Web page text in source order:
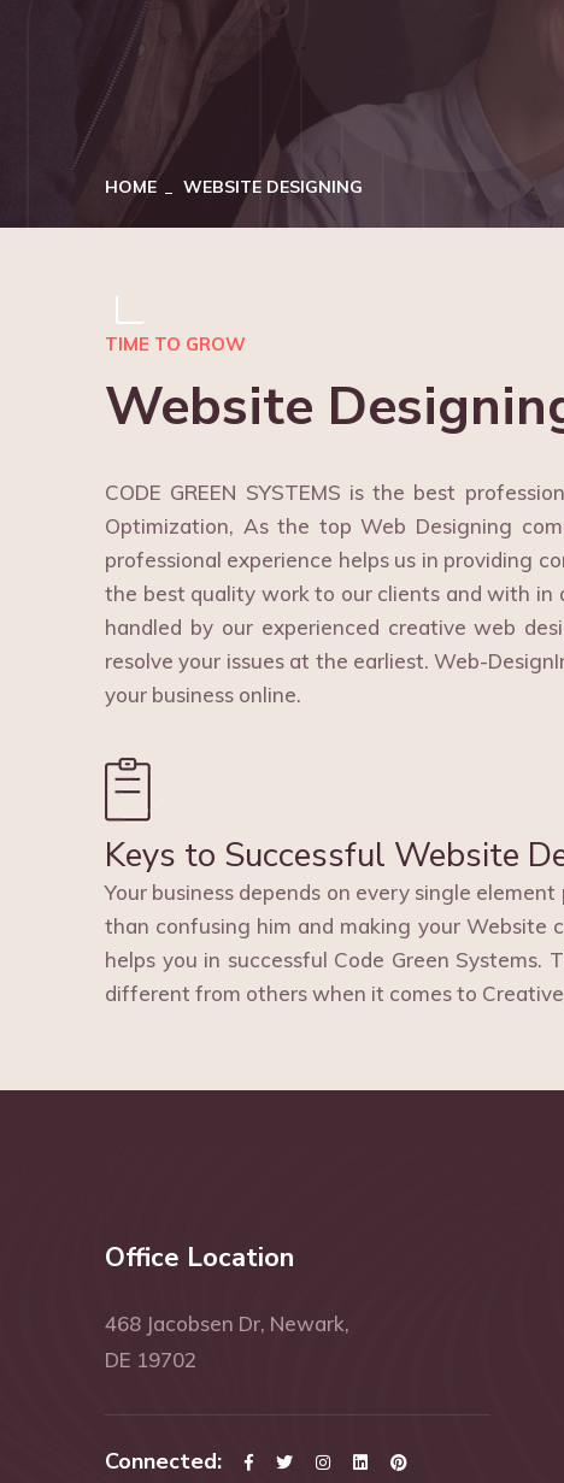
HOME WEBSITE DESIGNING
TIME TO GROW
Website
CODE GREEN SYSTEMS is the best
Optimization, As the top Web Designing
professional experience helps us in providing
the best quality work to our clients and with in
handled by our experienced creative web
resolve your issues at the earliest. Web-
your business online.
Keys to Successful Website
Your business depends on every single
than confusing him and making your Website
helps you in successful Code Green
different from others when it comes to
Office Location
468 Jacobsen Dr, Newark,
DE 19702
Connected: